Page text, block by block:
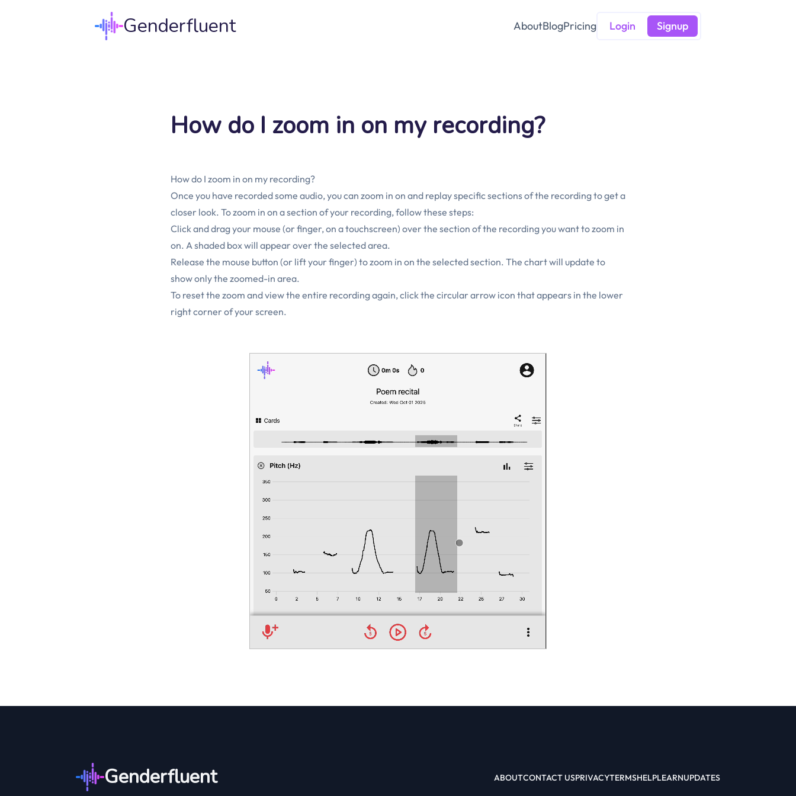
Genderfluent AboutBlogPricing Login Signup
How do I zoom in on my recording?
How do I zoom in on my recording?
Once you have recorded some audio, you can zoom in on and replay specific sections of the recording to get a
closer look. To zoom in on a section of your recording, follow these steps:
Click and drag your mouse (or finger, on a touchscreen) over the section of the recording you want to zoom in
on. A shaded box will appear over the selected area.
Release the mouse button (or lift your finger) to zoom in on the selected section. The chart will update to
show only the zoomed-in area.
To reset the zoom and view the entire recording again, click the circular arrow icon that appears in the lower
right corner of your screen.
Genderfluent ABOUTCONTACT USPRIVACYTERMSHELPLEARNUPDATES